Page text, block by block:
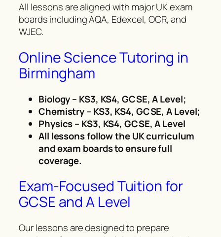
All lessons are aligned with major UK exam
boards including AQA, Edexcel, OCR, and
WJEC.
Online Science Tutoring in
Birmingham
Biology – KS3, KS4, GCSE, A Level;
Chemistry – KS3, KS4, GCSE, A Level;
Physics – KS3, KS4, GCSE, A Level
All lessons follow the UK curriculum
and exam boards to ensure full
coverage.
Exam-Focused Tuition for
GCSE and A Level
Our lessons are designed to prepare